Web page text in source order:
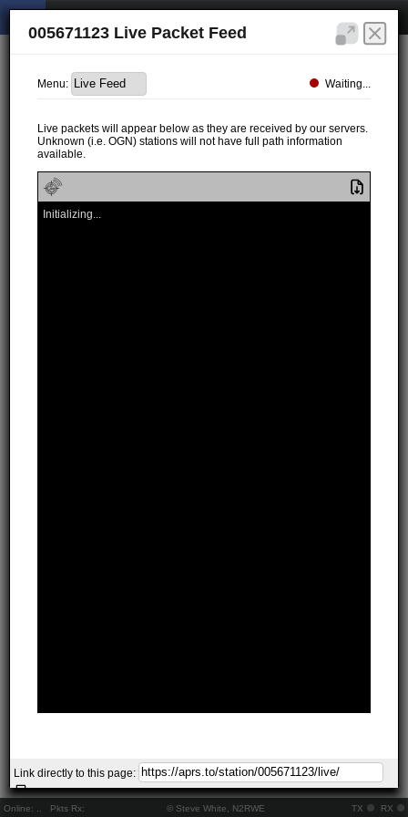
Online: Pkts Rx: © Steve White, N2RWE TX RX
005671123 Live Packet Feed
Menu: Waiting...
Live packets will appear below as they are received by our servers.
Unknown (i.e. OGN) stations will not have full path information
available.
Initializing...
Link directly to this page: